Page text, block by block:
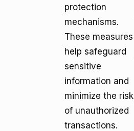
protection
mechanisms.
These measures
help safeguard
sensitive
information and
minimize the risk
of unauthorized
transactions.